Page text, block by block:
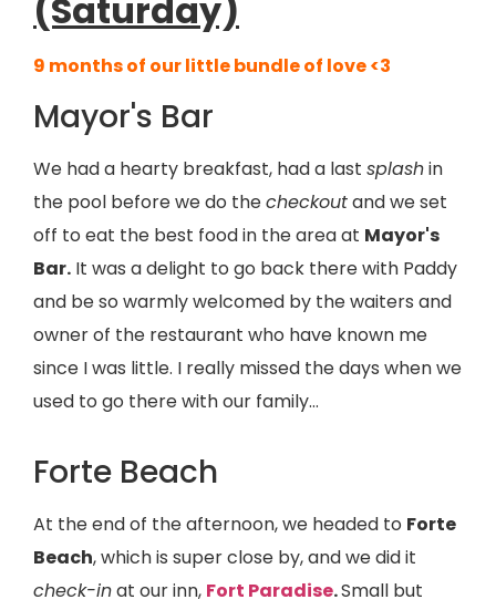
(Saturday)
9 months of our little bundle of love <3
Mayor's Bar
We had a hearty breakfast, had a last splashin
the pool before we do thecheckoutand we set
off to eat the best food in the area at Mayor's
Bar. It was a delight to go back there with Paddy
and be so warmly welcomed by the waiters and
owner of the restaurant who have known me
since I was little. I really missed the days when we
used to go there with our family…
Forte Beach
At the end of the afternoon, we headed to Forte
Beach, which is super close by, and we did it
check-inat our inn, Fort Paradise.Small but